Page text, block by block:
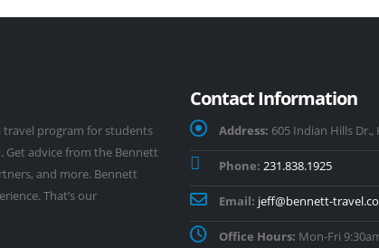
travel program for students
advice from the Bennett
and more. Bennett
That’s our
Contact Information
Address: 605 Indian Hills Dr.,
Phone: 231.838.1925
Email: jeff@bennett-
Office Hours: Mon-Fri